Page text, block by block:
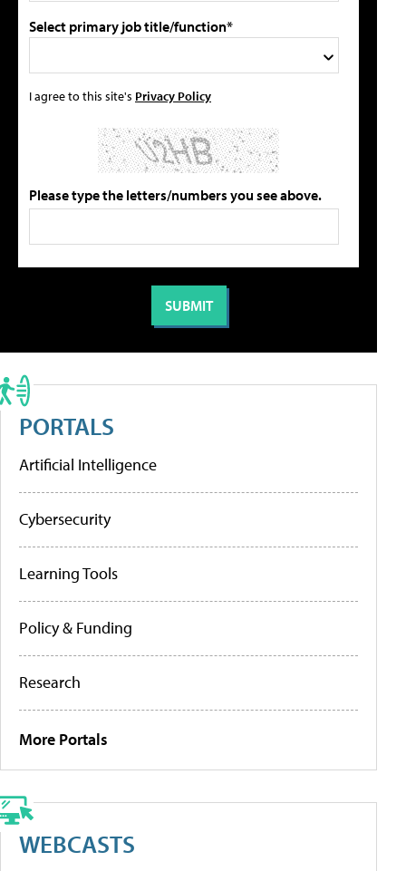
Select primary job title/function*
I agree to this site's Privacy Policy
Please type the letters/numbers you see above.
PORTALS
Artificial Intelligence
Cybersecurity
Learning Tools
Policy & Funding
Research
More Portals
WEBCASTS